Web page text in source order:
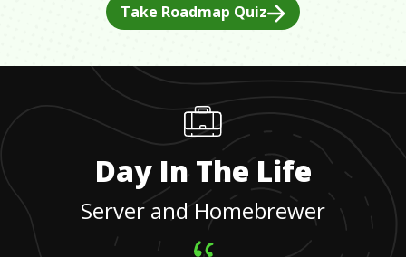
Take Roadmap Quiz
Day In The Life
Server and Homebrewer